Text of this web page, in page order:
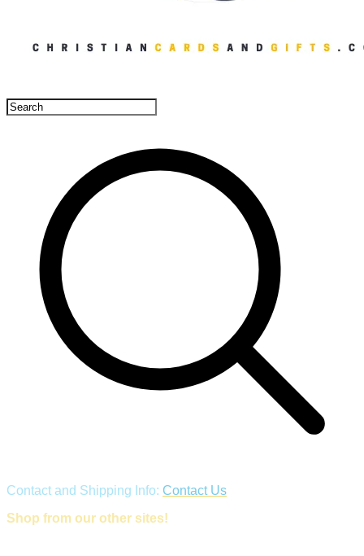
Contact and Shipping Info: Contact Us
Shop from our other sites!